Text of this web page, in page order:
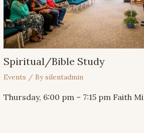
Spiritual/Bible Study
Events / Bysilentadmin
⁣⁣Thursday, 6:00 pm – 7:15 pm Faith